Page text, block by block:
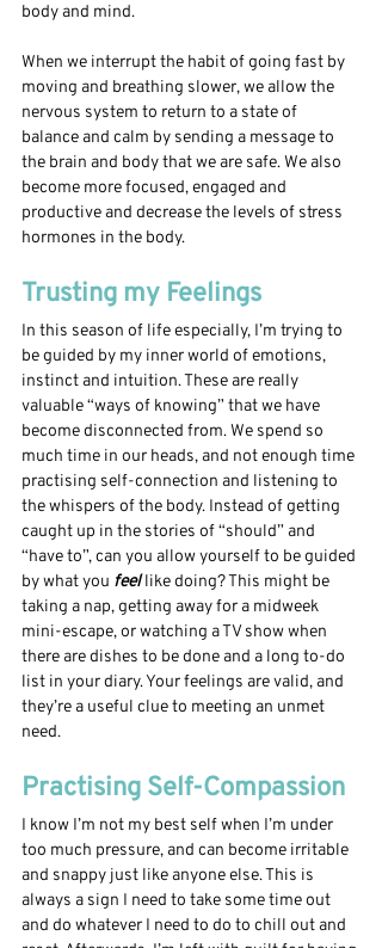
body and mind.
When we interrupt the habit of going fast by
moving and breathing slower, we allow the
nervous system to return to a state of
balance and calm by sending a message to
the brain and body that we are safe. We also
become more focused, engaged and
productive and decrease the levels of stress
hormones in the body.
Trusting my Feelings
In this season of life especially, I’m trying to
be guided by my inner world of emotions,
instinct and intuition. These are really
valuable “ways of knowing” that we have
become disconnected from. We spend so
much time in our heads, and not enough time
practising self-connection and listening to
the whispers of the body. Instead of getting
caught up in the stories of “should” and
“have to”, can you allow yourself to be guided
by what you feel like doing? This might be
taking a nap, getting away for a midweek
mini-escape, or watching a TV show when
there are dishes to be done and a long to-do
list in your diary. Your feelings are valid, and
they’re a useful clue to meeting an unmet
need.
Practising Self-Compassion
I know I’m not my best self when I’m under
too much pressure, and can become irritable
and snappy just like anyone else. This is
always a sign I need to take some time out
and do whatever I need to do to chill out and